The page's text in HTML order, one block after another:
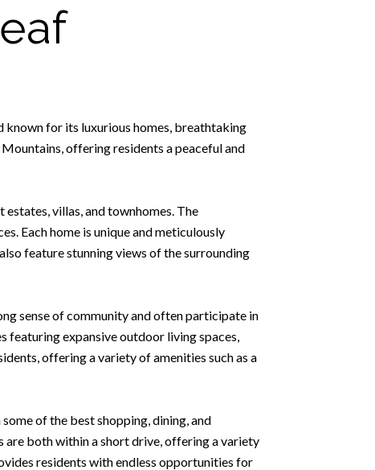
for its luxurious homes, breathtaking
offering residents a peaceful and
villas, and townhomes. The
Each home is unique and meticulously
feature stunning views of the surrounding
sense of community and often participate in
featuring expansive outdoor living spaces,
offering a variety of amenities such as a
of the best shopping, dining, and
are both within a short drive, offering a variety
residents with endless opportunities for